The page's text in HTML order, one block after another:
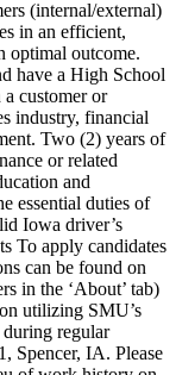
(internal/external)
in an efficient,
optimal outcome.
have a High School
customer or
industry, financial
Two (2) years of
or related
and
essential duties of
Iowa driver’s
To apply candidates
can be found on
in the ‘About’ tab)
utilizing SMU’s
regular
Spencer, IA. Please